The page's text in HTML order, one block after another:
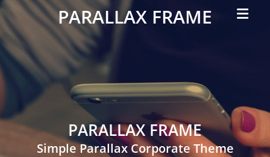
PARALLAX FRAME
Simple
Parallax
Corporate
Theme
Menu
PARALLAX FRAME
Simple Parallax Corporate Theme